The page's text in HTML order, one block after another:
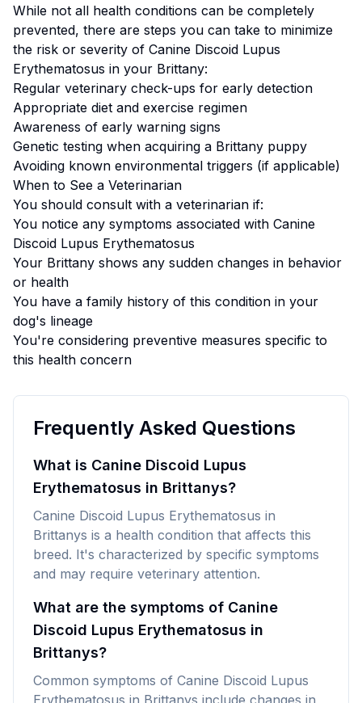
While not all health conditions can be completely
prevented, there are steps you can take to minimize
the risk or severity of Canine Discoid Lupus
Erythematosus in your Brittany:
Regular veterinary check-ups for early detection
Appropriate diet and exercise regimen
Awareness of early warning signs
Genetic testing when acquiring a Brittany puppy
Avoiding known environmental triggers (if applicable)
When to See a Veterinarian
You should consult with a veterinarian if:
You notice any symptoms associated with Canine
Discoid Lupus Erythematosus
Your Brittany shows any sudden changes in behavior
or health
You have a family history of this condition in your
dog's lineage
You're considering preventive measures specific to
this health concern
Frequently Asked Questions
What is Canine Discoid Lupus
Erythematosus in Brittanys?
Canine Discoid Lupus Erythematosus in
Brittanys is a health condition that affects this
breed. It's characterized by specific symptoms
and may require veterinary attention.
What are the symptoms of Canine
Discoid Lupus Erythematosus in
Brittanys?
Common symptoms of Canine Discoid Lupus
Erythematosus in Brittanys include changes in